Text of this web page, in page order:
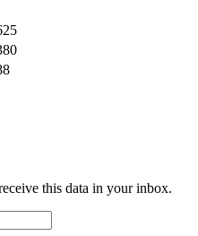
this data in your inbox.